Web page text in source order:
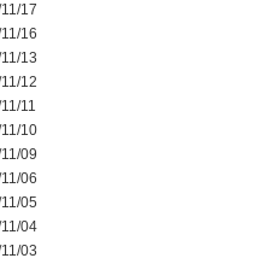
17
16
13
12
11
10
09
06
05
04
03